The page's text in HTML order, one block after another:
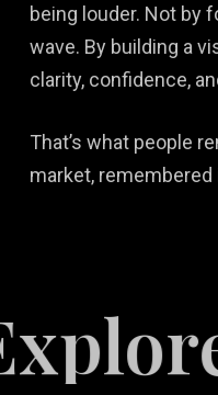
being louder. Not by
wave. By building a
clarity, confidence,
That’s what people
market,